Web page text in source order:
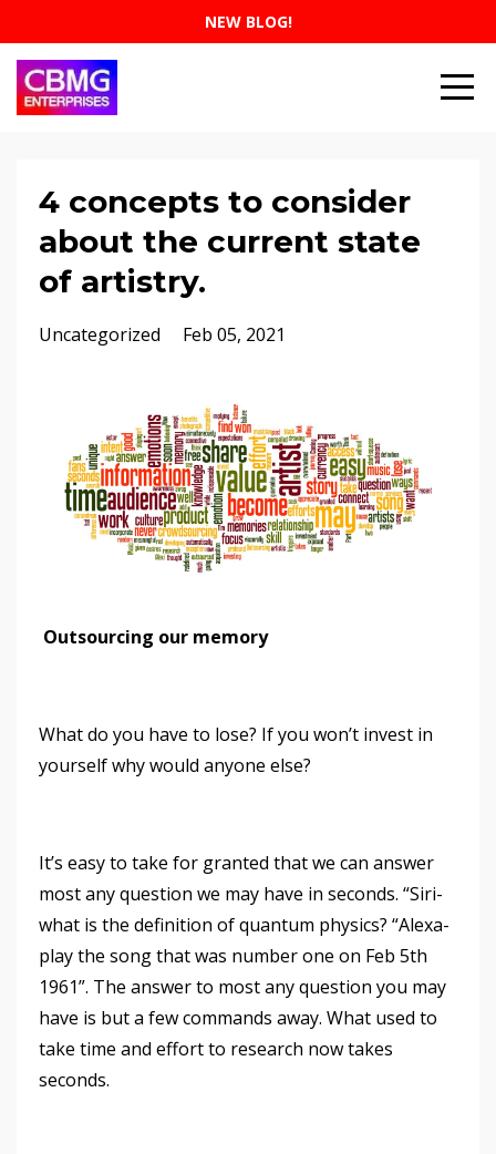
NEW BLOG!
4 concepts to consider
about the current state
of artistry.
Uncategorized Feb 05, 2021
Outsourcing our memory
What do you have to lose? If you won’t invest in
yourself why would anyone else?
It’s easy to take for granted that we can answer
most any question we may have in seconds. “Siri-
what is the definition of quantum physics? “Alexa-
play the song that was number one on Feb 5th
1961”. The answer to most any question you may
have is but a few commands away. What used to
take time and effort to research now takes
seconds.